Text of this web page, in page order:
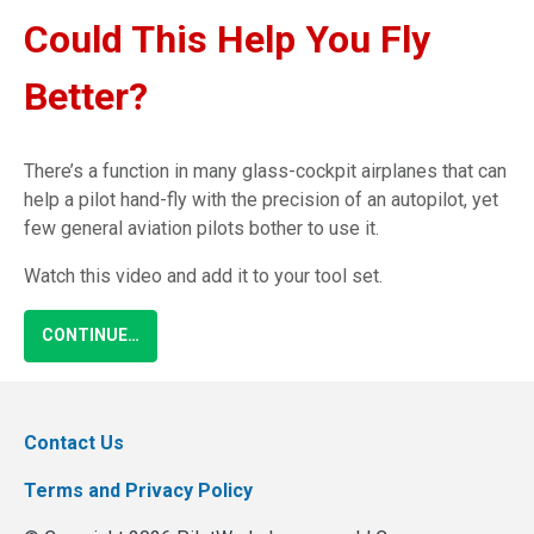
Could This Help You Fly
Better?
There’s a function in many glass-cockpit airplanes that can
help a pilot hand-fly with the precision of an autopilot, yet
few general aviation pilots bother to use it.
Watch this video and add it to your tool set.
CONTINUE…
Contact Us
Terms and Privacy Policy